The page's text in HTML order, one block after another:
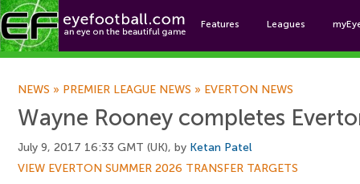
Features Leagues
NEWS » PREMIER LEAGUE NEWS » EVERTON NEWS
Wayne Rooney completes
July 9, 2017 16:33 GMT (UK), by Ketan Patel
VIEW EVERTON SUMMER 2026 TRANSFER TARGETS